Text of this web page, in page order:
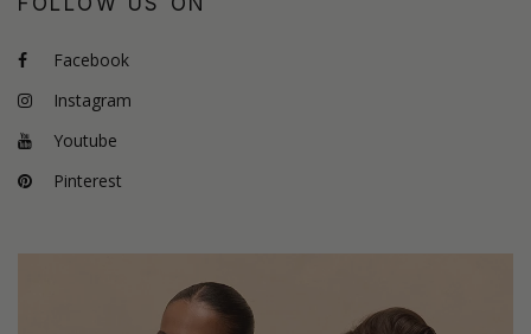
Facebook
Instagram
Youtube
Pinterest